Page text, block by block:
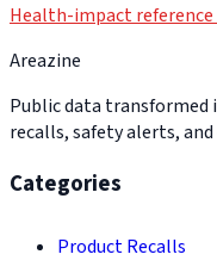
Health-impact reference
Areazine
Public data transformed
recalls, safety alerts,
Categories
Product Recalls